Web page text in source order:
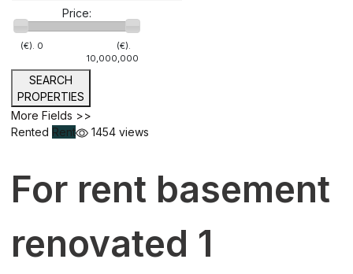
Price:
(€). 0
(€).
10,000,000
SEARCH
PROPERTIES
More Fields >>
Rented Rent 1454 views
For rent basement
renovated 1